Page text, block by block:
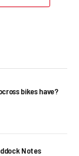
bikes have?
Notes